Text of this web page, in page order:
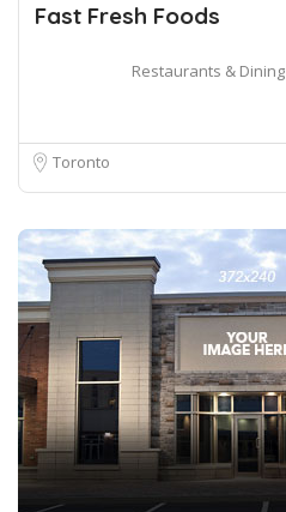
Fast Fresh Foods
Restaurants & Dining
Toronto